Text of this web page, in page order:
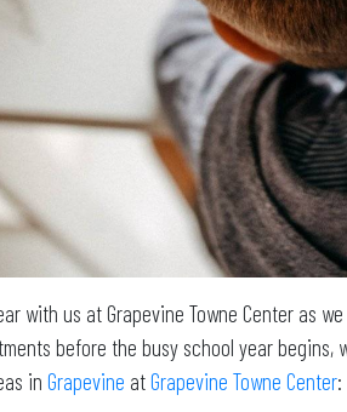
with us at Grapevine Towne Center as
before the busy school year
in Grapevine atGrapevine Towne Center: